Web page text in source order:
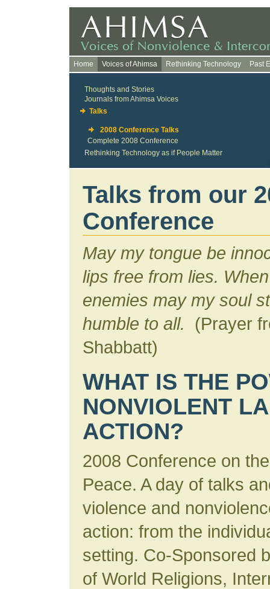
Home Voices of Ahimsa Rethinking Technology Past
Thoughts and Stories
Journals from Ahimsa Voices
Talks
2008 Conference Talks
Complete 2008 Conference
Rethinking Technology as if People Matter
Talks from our
Conference
May my tongue be
lips free from lies.
enemies may my soul
humble to all. (Prayer
Shabbatt)
WHAT IS THE
NONVIOLENT
ACTION?
2008 Conference on
Peace. A day of talks
violence and
action: from the
setting. Co-Sponsored
of World Religions,